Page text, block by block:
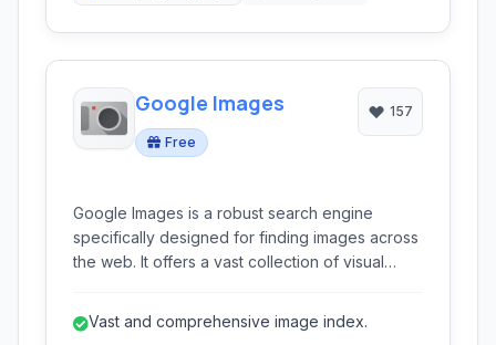
Google Images
Free
157
Google Images is a robust search engine
specifically designed for finding images across
the web. It offers a vast collection of visual
various attributes like size, color, and type.
Vast and comprehensive image index.